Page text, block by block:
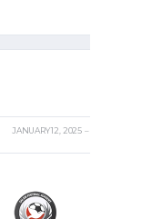
JANUARY 12, 2025